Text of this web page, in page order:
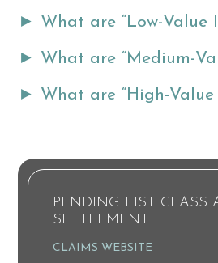
► What are “Low-Value
► What are “Medium-
► What are “High-Value
PENDING LIST CLASS
SETTLEMENT
CLAIMS WEBSITE